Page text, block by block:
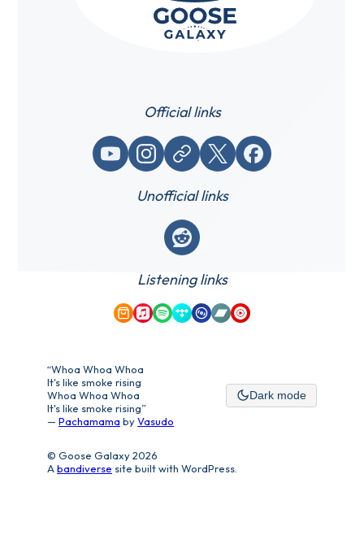
Official links
YouTubeInstagram
Website / link X (Twitter)Facebook
Unofficial links
Reddit
Listening links
Amazon Music
Apple Music
Spotify
TidalQobuzBandcamp
YouTube Music
“Whoa Whoa Whoa
It's like smoke rising
Whoa Whoa Whoa
It's like smoke rising”
—Pachamama byVasudo
Dark mode
© Goose Galaxy 2026
Abandiverse site built with WordPress.